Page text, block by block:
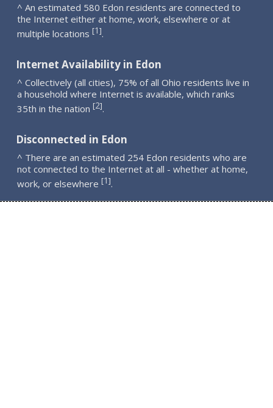
^ An estimated 580 Edon residents are connected to
the Internet either at home, work, elsewhere or at
multiple locations [1].
Internet Availability in Edon
^ Collectively (all cities), 75% of all Ohio residents live in
a household where Internet is available, which ranks
35th in the nation [2].
Disconnected in Edon
^ There are an estimated 254 Edon residents who are
not connected to the Internet at all - whether at home,
work, or elsewhere [1].